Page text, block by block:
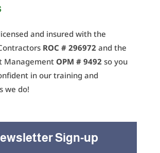
and insured with the
ROC # 296972 and the
Management OPM # 9492 so you
in our training and
we do!
Sign-up